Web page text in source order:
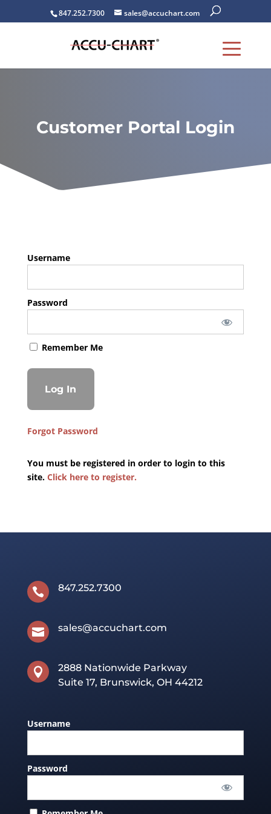
847.252.7300 sales@accuchart.com
Customer Portal Login
Username
Password
Remember Me
Forgot Password
You must be registered in order to login to this
site. Click here to register.
 847.252.7300
 sales@accuchart.com

2888 Nationwide Parkway
Suite 17, Brunswick, OH 44212
Username
Password